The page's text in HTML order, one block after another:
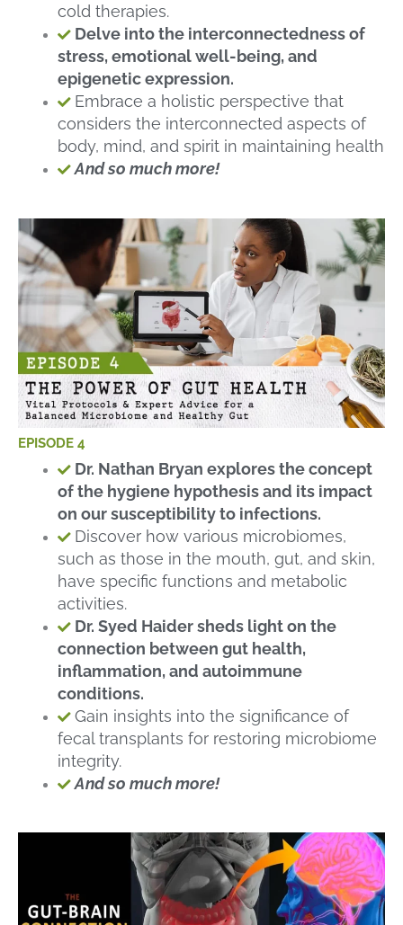
cold therapies.
Delve into the interconnectedness of
stress, emotional well-being, and
epigenetic expression.
Embrace a holistic perspective that
considers the interconnected aspects of
body, mind, and spirit in maintaining health
And so much more!
EPISODE 4
Dr. Nathan Bryan explores the concept
of the hygiene hypothesis and its impact
on our susceptibility to infections.
Discover how various microbiomes,
such as those in the mouth, gut, and skin,
have specific functions and metabolic
activities.
Dr. Syed Haider sheds light on the
connection between gut health,
inflammation, and autoimmune
conditions.
Gain insights into the significance of
fecal transplants for restoring microbiome
integrity.
And so much more!